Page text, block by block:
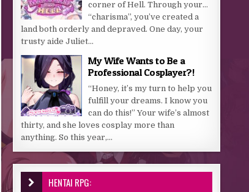
corner of Hell. Through your…
“charisma”, you’ve created a
land both orderly and depraved. One day, your
trusty aide Juliet...
My Wife Wants to Be a
Professional Cosplayer?!
“Honey, it’s my turn to help you
fulfill your dreams. I know you
can do this!” Your wife’s almost
thirty, and she loves cosplay more than
anything. So this year,...
HENTAI RPG: